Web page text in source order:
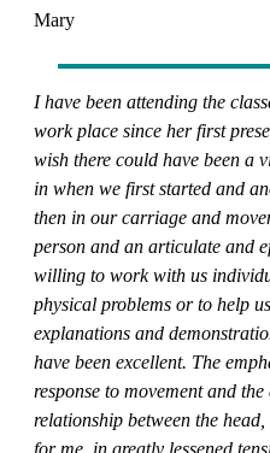
Mary
I have been attending the
work place since her first
wish there could have been a
in when we first started and
then in our carriage and
person and an articulate and
willing to work with us
physical problems or to help
explanations and
have been excellent. The
response to movement and
relationship between the
for me, in greatly lessened